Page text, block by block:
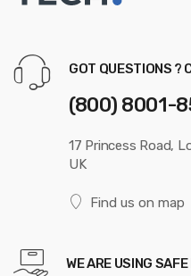
GOT QUESTIONS ?
(800) 8001-
17 Princess Road,
UK
Find us on map
WE ARE USING